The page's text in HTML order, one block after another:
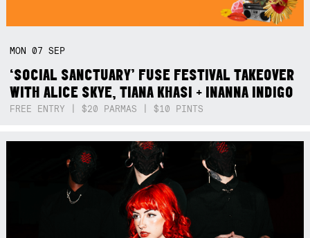
MON07SEP
‘SOCIAL SANCTUARY’ FUSE FESTIVAL TAKEOVER
WITH ALICE SKYE, TIANA KHASI + INANNA INDIGO
FREE ENTRY | $20 PARMAS | $10 PINTS